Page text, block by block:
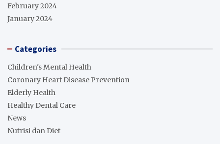
February 2024
January 2024
Categories
Children's Mental Health
Coronary Heart Disease Prevention
Elderly Health
Healthy Dental Care
News
Nutrisi dan Diet